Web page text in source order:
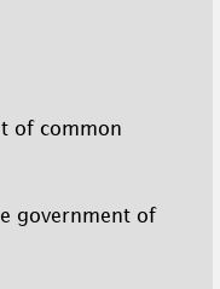
of common
government of